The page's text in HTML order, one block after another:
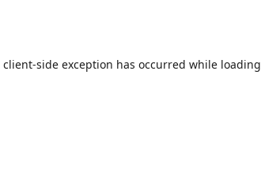
client-side exception has occurred while loading